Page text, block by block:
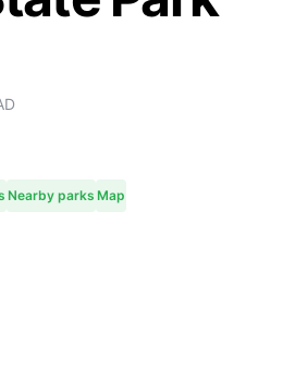
Nearby parks Map